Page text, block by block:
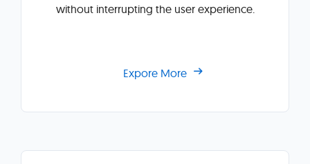
without interrupting the user experience.
Expore More